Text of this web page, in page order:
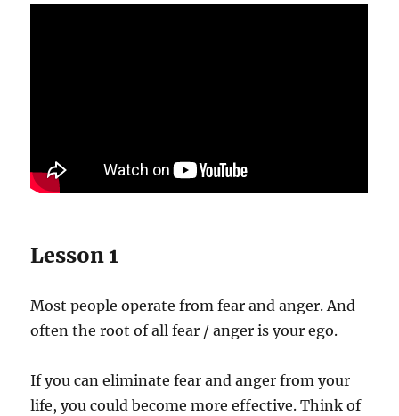
Lesson 1
Most people operate from fear and anger. And
often the root of all fear / anger is your ego.
If you can eliminate fear and anger from your
life, you could become more effective. Think of